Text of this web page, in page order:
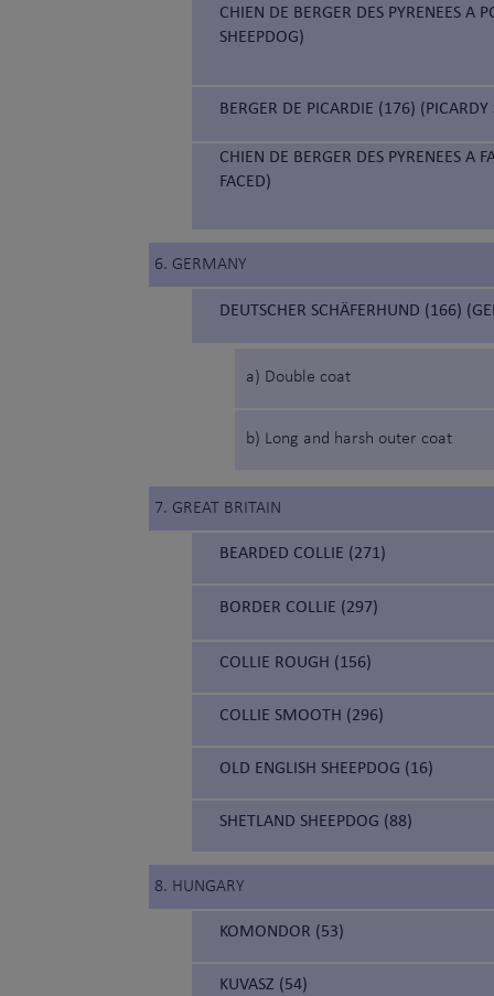
CHIEN DE BERGER DES PYRENEES A
SHEEPDOG)
BERGER DE PICARDIE (176) (PICARDY
CHIEN DE BERGER DES PYRENEES A
FACED)
6. GERMANY
DEUTSCHER SCHÄFERHUND (166)
a) Double coat
b) Long and harsh outer coat
7. GREAT BRITAIN
BEARDED COLLIE (271)
BORDER COLLIE (297)
COLLIE ROUGH (156)
COLLIE SMOOTH (296)
OLD ENGLISH SHEEPDOG (16)
SHETLAND SHEEPDOG (88)
8. HUNGARY
KOMONDOR (53)
KUVASZ (54)